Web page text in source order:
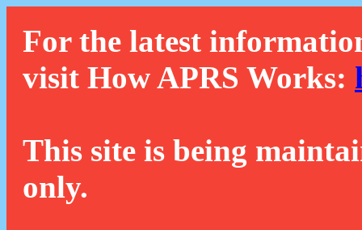
For the latest
visit How APRS Works:
This site is being
only.